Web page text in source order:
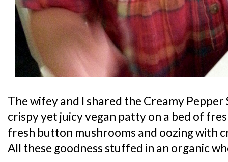
The wifey and I shared the Creamy
crispy yet juicy vegan patty on a bed of
fresh button mushrooms and oozing with
All these goodness stuffed in an organic